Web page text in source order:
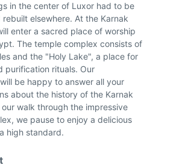
in the center of Luxor had to be
elsewhere. At the Karnak
enter a sacred place of worship
The temple complex consists of
and the "Holy Lake", a place for
purification rituals. Our
be happy to answer all your
about the history of the Karnak
walk through the impressive
we pause to enjoy a delicious
high standard.